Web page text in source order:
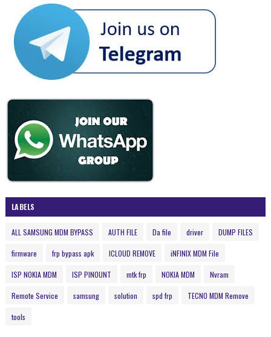
LABELS
ALL SAMSUNG MDM BYPASS AUTH FILE Da file driver DUMP FILES
firmware frp bypass apk ICLOUD REMOVE iNFINIX MDM File
ISP NOKIA MDM ISP PINOUNT mtk frp NOKIA MDM Nvram
Remote Service samsung solution spd frp TECNO MDM Remove
tools